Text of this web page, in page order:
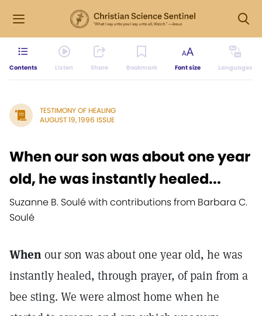
Contents Listen Share Bookmark Font size Languages
TESTIMONY OF HEALING
AUGUST 19, 1996 ISSUE
When our son was about one year
old, he was instantly healed...
Suzanne B. Soulé with contributions from Barbara C.
Soulé
Whenour son was about one year old, he was
instantly healed, through prayer, of pain from a
bee sting. We were almost home when he